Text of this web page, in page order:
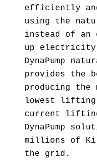
efficiently
using the
instead of
up electricity
DynaPump
provides the
producing the
lowest lifting
current
DynaPump
millions of
the grid.